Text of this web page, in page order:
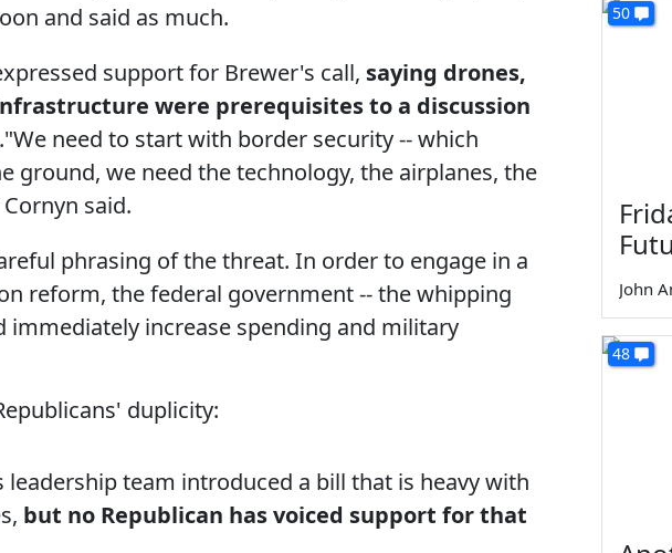
and said as much.
support for Brewer's call, saying drones,
were prerequisites to a discussion
."We need to start with border security -- which
ground, we need the technology, the airplanes, the
said.
phrasing of the threat. In order to engage in a
reform, the federal government -- the whipping
immediately increase spending and military
duplicity:
leadership team introduced a bill that is heavy with
but no Republican has voiced support for that
50
John
48